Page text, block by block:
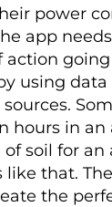
power
app
action
using
hours in an
soil for an
like that.
the